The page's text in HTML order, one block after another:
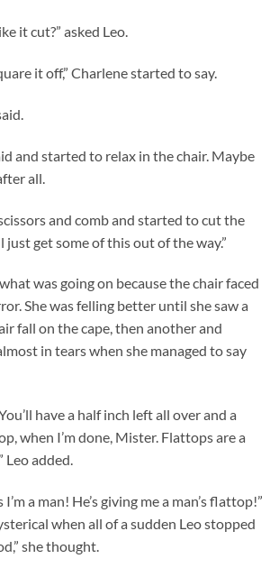
it cut?” asked Leo.
it off,” Charlene started to say.
and started to relax in the chair. Maybe
all.
and comb and started to cut the
just get some of this out of the way.”
was going on because the chair faced
She was felling better until she saw a
fall on the cape, then another and
in tears when she managed to say
have a half inch left all over and a
when I’m done, Mister. Flattops are a
Leo added.
a man! He’s giving me a man’s flattop!”
when all of a sudden Leo stopped
she thought.